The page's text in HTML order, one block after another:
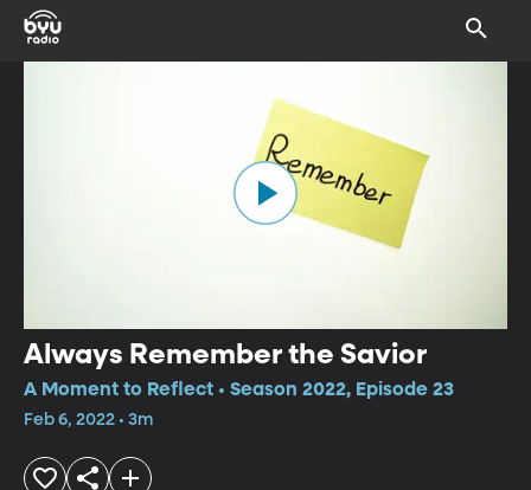
Always Remember the Savior
A Moment to Reflect • Season 2022, Episode 23
Feb 6, 2022 • 3m